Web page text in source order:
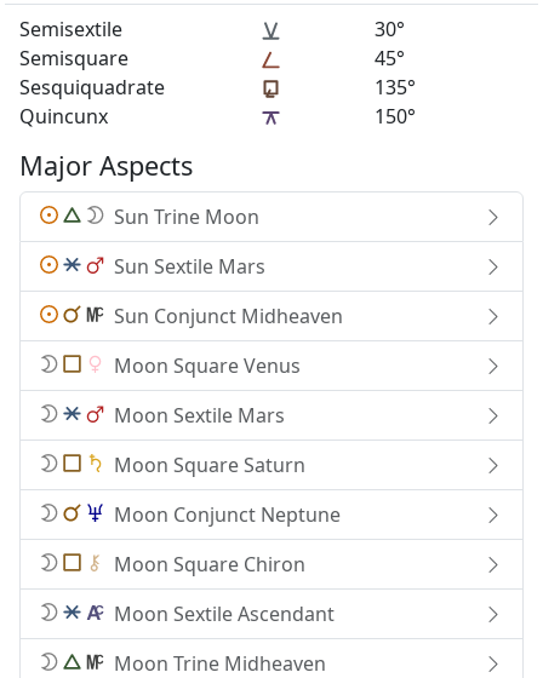
Major Aspects
Sun Trine Moon
Sun Sextile Mars
Sun Conjunct Midheaven
Moon Square Venus
Moon Sextile Mars
Moon Square Saturn
Moon Conjunct Neptune
Moon Square Chiron
Moon Sextile Ascendant
Moon Trine Midheaven
Semisextile
30°
Semisquare
45°
Sesquiquadrate
135°
Quincunx
150°